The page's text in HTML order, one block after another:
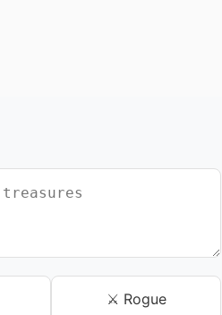
⚔️ Rogue